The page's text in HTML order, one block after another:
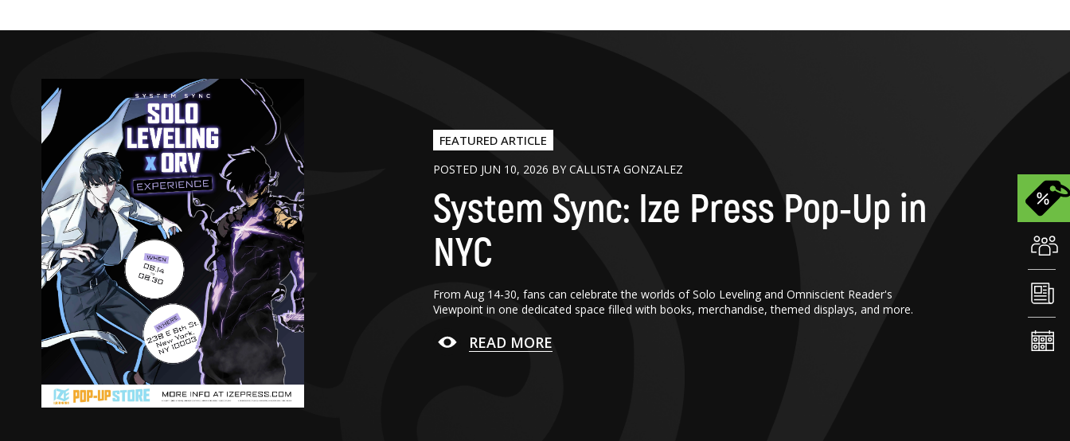
FEATURED ARTICLE
POSTED JUN 10, 2026 BY CALLISTA GONZALEZ
System Sync: Ize Press Pop-Up in
NYC
From Aug 14-30, fans can celebrate the worlds of Solo Leveling and Omniscient Reader's
Viewpoint in one dedicated space filled with books, merchandise, themed displays, and more.
READ MORE